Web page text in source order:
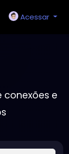
Acessar
conexões e